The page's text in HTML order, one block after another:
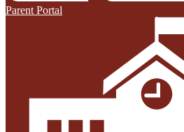
Parent Portal